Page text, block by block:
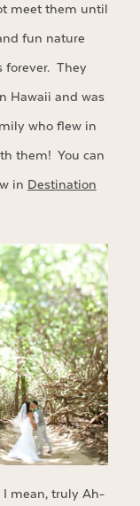
meet them until
fun nature
forever. They
Hawaii and was
who flew in
them! You can
in Destination
mean, truly Ah-